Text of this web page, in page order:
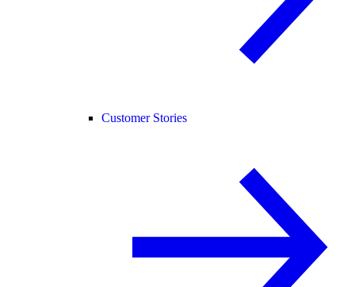
Customer Stories